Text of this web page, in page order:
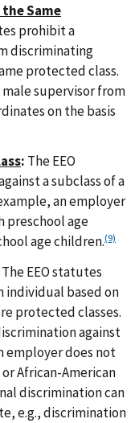
Same
prohibit a
discriminating
protected class.
supervisor from
on the basis
: The EEO
a subclass of a
an employer
preschool age
age children.(9)
The EEO statutes
individual based on
protected classes.
against
employer does not
African-American
discrimination can
e.g., discrimination